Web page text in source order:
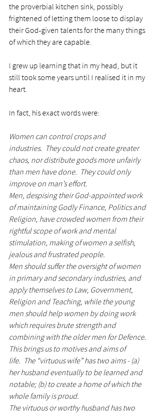
the proverbial kitchen sink, possibly
frightened of letting them loose to display
their God-given talents for the many things
of which they are capable.
I grew up learning that in my head, but it
still took some years until I realised it in my
heart.
In fact, his exact words were:
Women can control crops and
industries.  They could not create greater
chaos, nor distribute goods more unfairly
than men have done.  They could only
improve on man’s effort.
Men, despising their God-appointed work
of maintaining Godly Finance, Politics and
Religion, have crowded women from their
rightful scope of work and mental
stimulation, making of women a selfish,
jealous and frustrated people.
Men should suffer the oversight of women
in primary and secondary industries, and
apply themselves to Law, Government,
Religion and Teaching, while the young
men should help women by doing work
which requires brute strength and
combining with the older men for Defence.
This brings us to motives and aims of
life.  The “virtuous wife” has two aims - (a)
her husband eventually to be learned and
notable; (b) to create a home of which the
whole family is proud.
The virtuous or worthy husband has two